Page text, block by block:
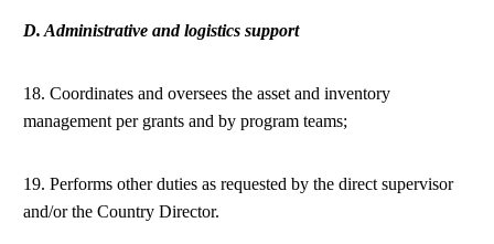
D. Administrative and logistics support
18. Coordinates and oversees the asset and inventory
management per grants and by program teams;
19. Performs other duties as requested by the direct supervisor
and/or the Country Director.